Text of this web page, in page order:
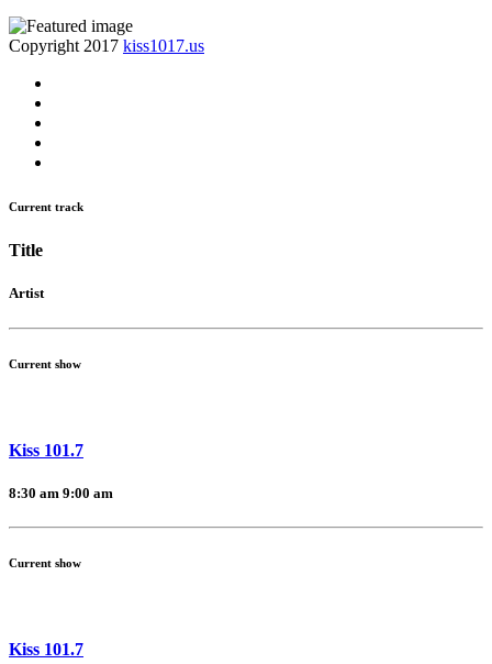
Copyright 2017 kiss1017.us
Current track
Title
Artist
Current show
Kiss 101.7
8:30 am 9:00 am
Current show
Kiss 101.7